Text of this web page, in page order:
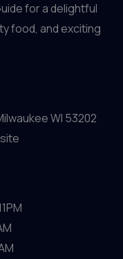
for a delightful
food, and exciting
WI 53202